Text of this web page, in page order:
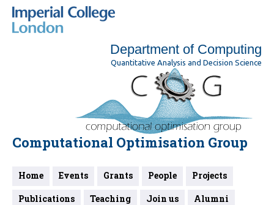
Department of Computing
Quantitative Analysis and Decision Science
Computational Optimisation Group
Home Events Grants People
Projects
Publications
Teaching Join us Alumni